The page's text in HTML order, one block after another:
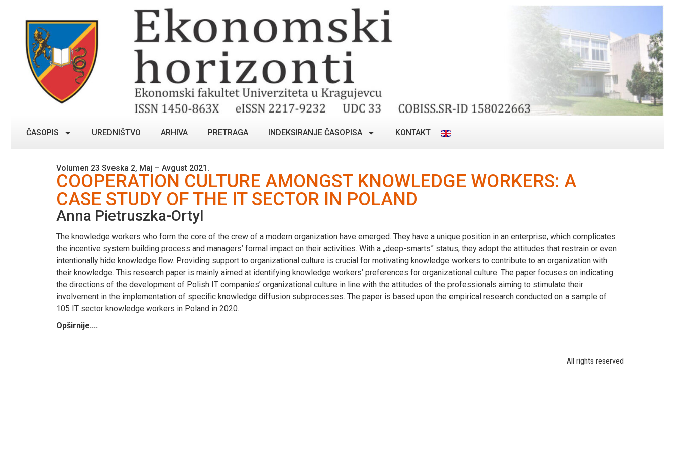
ČASOPIS UREDNIŠTVO ARHIVA PRETRAGA INDEKSIRANJE ČASOPISA KONTAKT
Volumen 23 Sveska 2, Maj – Avgust 2021.
COOPERATION CULTURE AMONGST KNOWLEDGE WORKERS: A
CASE STUDY OF THE IT SECTOR IN POLAND
Anna Pietruszka-Ortyl
The knowledge workers who form the core of the crew of a modern organization have emerged. They have a unique position in an enterprise, which complicates
the incentive system building process and managers’ formal impact on their activities. With a „deep-smarts” status, they adopt the attitudes that restrain or even
intentionally hide knowledge flow. Providing support to organizational culture is crucial for motivating knowledge workers to contribute to an organization with
their knowledge. This research paper is mainly aimed at identifying knowledge workers’ preferences for organizational culture. The paper focuses on indicating
the directions of the development of Polish IT companies’ organizational culture in line with the attitudes of the professionals aiming to stimulate their
involvement in the implementation of specific knowledge diffusion subprocesses. The paper is based upon the empirical research conducted on a sample of
105 IT sector knowledge workers in Poland in 2020.
Opširnije....
All rights reserved